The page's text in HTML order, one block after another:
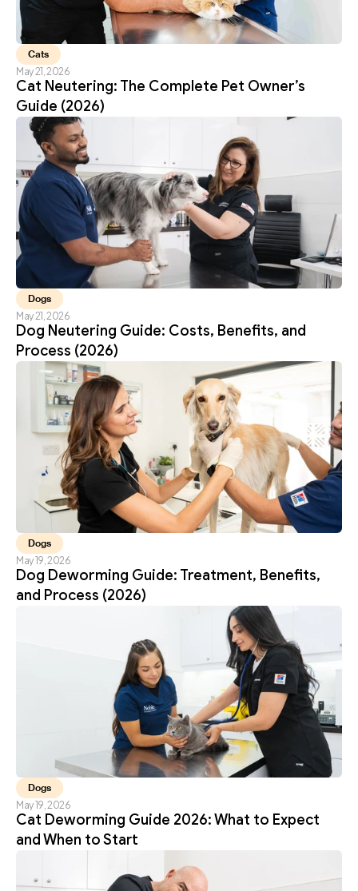
Cats
May 21, 2026
Cat Neutering: The Complete Pet Owner’s
Guide (2026)
Dogs
May 21, 2026
Dog Neutering Guide: Costs, Benefits, and
Process (2026)
Dogs
May 19, 2026
Dog Deworming Guide: Treatment, Benefits,
and Process (2026)
Dogs
May 19, 2026
Cat Deworming Guide 2026: What to Expect
and When to Start